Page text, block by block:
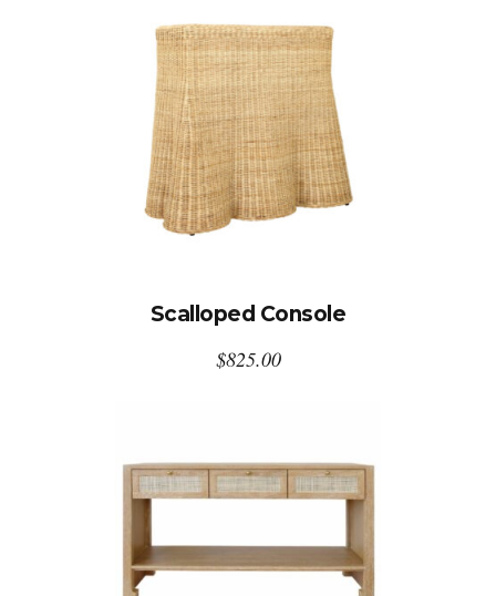
Scalloped Console
$825.00